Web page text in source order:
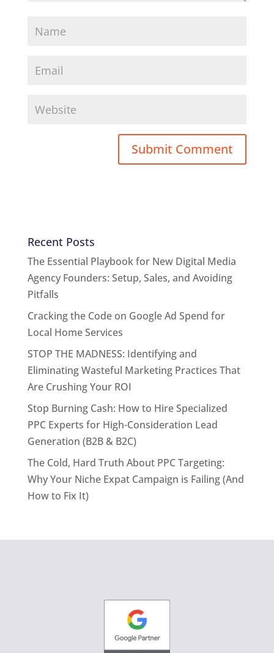
Recent Posts
The Essential Playbook for New Digital Media
Agency Founders: Setup, Sales, and Avoiding
Pitfalls
Cracking the Code on Google Ad Spend for
Local Home Services
STOP THE MADNESS: Identifying and
Eliminating Wasteful Marketing Practices That
Are Crushing Your ROI
Stop Burning Cash: How to Hire Specialized
PPC Experts for High-Consideration Lead
Generation (B2B & B2C)
The Cold, Hard Truth About PPC Targeting:
Why Your Niche Expat Campaign is Failing (And
How to Fix It)